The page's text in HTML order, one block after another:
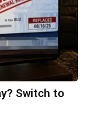
Switch to